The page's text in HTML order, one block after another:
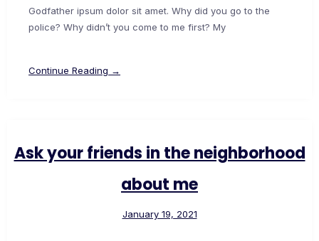
Godfather ipsum dolor sit amet. Why did you go to the
police? Why didn’t you come to me first? My
Continue Reading →
Ask your friends in the neighborhood
about me
January 19, 2021